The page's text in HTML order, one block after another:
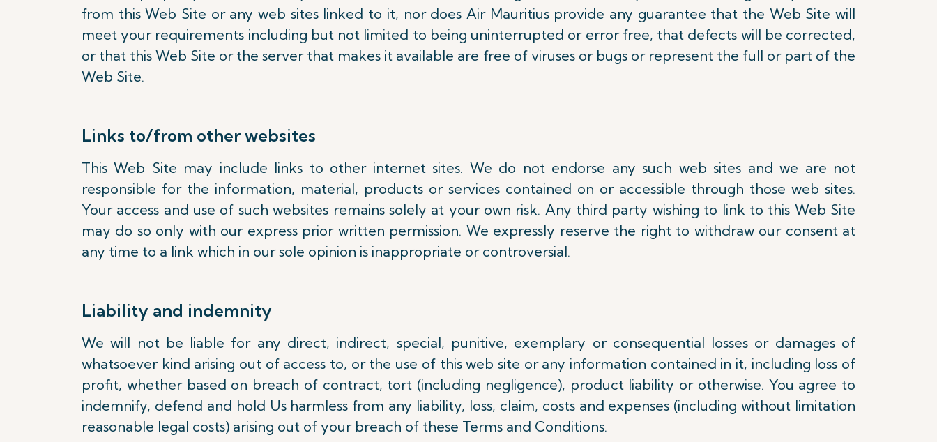
from this Web Site or any web sites linked to it, nor does Air Mauritius provide any guarantee that the Web Site will
meet your requirements including but not limited to being uninterrupted or error free, that defects will be corrected,
or that this Web Site or the server that makes it available are free of viruses or bugs or represent the full or part of the
Web Site.
Links to/from other websites
This Web Site may include links to other internet sites. We do not endorse any such web sites and we are not
responsible for the information, material, products or services contained on or accessible through those web sites.
Your access and use of such websites remains solely at your own risk. Any third party wishing to link to this Web Site
may do so only with our express prior written permission. We expressly reserve the right to withdraw our consent at
any time to a link which in our sole opinion is inappropriate or controversial.
Liability and indemnity
We will not be liable for any direct, indirect, special, punitive, exemplary or consequential losses or damages of
whatsoever kind arising out of access to, or the use of this web site or any information contained in it, including loss of
profit, whether based on breach of contract, tort (including negligence), product liability or otherwise. You agree to
indemnify, defend and hold Us harmless from any liability, loss, claim, costs and expenses (including without limitation
reasonable legal costs) arising out of your breach of these Terms and Conditions.